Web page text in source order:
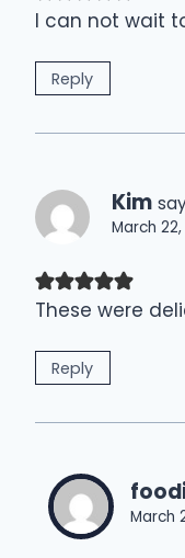
I can not wait
Reply
Kim
March
These were
Reply
March